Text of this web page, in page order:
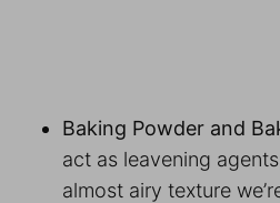
Baking Powder and
act as leavening
almost airy texture